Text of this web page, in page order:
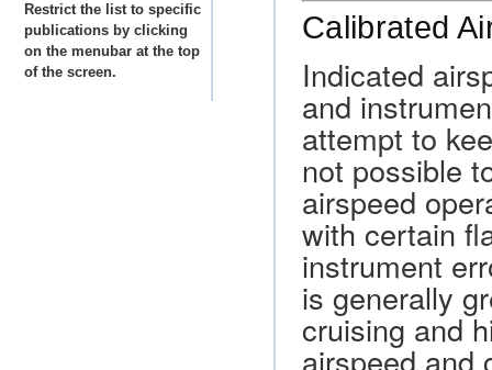
Calibrated
Indicated
and
attempt to
not possible
airspeed
with certain
instrument
is generally
cruising and
airspeed and
Restrict the list to specific
publications by clicking
on the menubar at the top
of the screen.